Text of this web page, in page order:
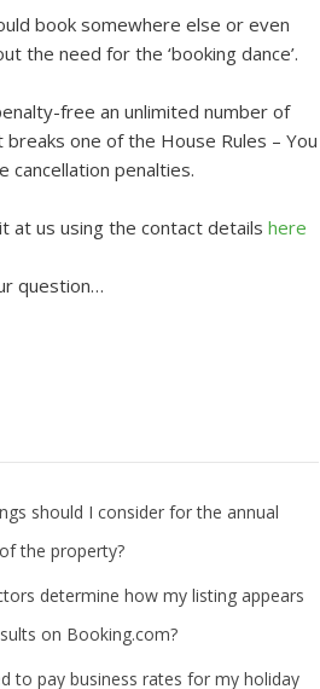
book somewhere else or even
the need for the ‘booking dance’.
free an unlimited number of
one of the House Rules – You
cancellation penalties.
at us using the contact details here
question…
should I consider for the annual
the property?
determine how my listing appears
on Booking.com?
to pay business rates for my holiday